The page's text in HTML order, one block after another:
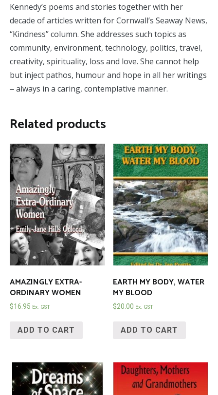
Kennedy’s poems and stories together with her
decade of articles written for Cornwall’s Seaway News,
“Kindness” column. She addresses such topics as
community, environment, technology, politics, travel,
creativity, spirituality, loss and love. She cannot help
but inject pathos, humour and hope in all her writings
‒ always in a caring, contemplative manner.
Related products
AMAZINGLY EXTRA-
ORDINARY WOMEN
$16.95 Ex. GST
ADD TO CART
EARTH MY BODY, WATER
MY BLOOD
$20.00 Ex. GST
ADD TO CART